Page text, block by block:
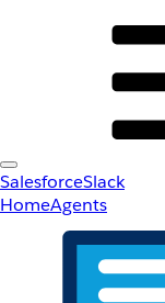
SalesforceSlack
HomeAgents